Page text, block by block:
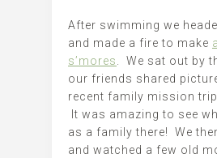
After swimming we
and made a fire to make
s’mores
. We sat out by
our friends shared
recent family mission trip
It was amazing to see
as a family there! We
and watched a few old